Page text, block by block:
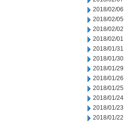
2018/02/06
2018/02/05
2018/02/02
2018/02/01
2018/01/31
2018/01/30
2018/01/29
2018/01/26
2018/01/25
2018/01/24
2018/01/23
2018/01/22